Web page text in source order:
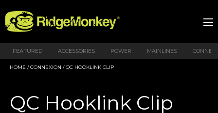
FEATURED ACCESSORIES POWER MAINLINES
HOME /CONNEXION / QC HOOKLINK CLIP
QC Hooklink Clip